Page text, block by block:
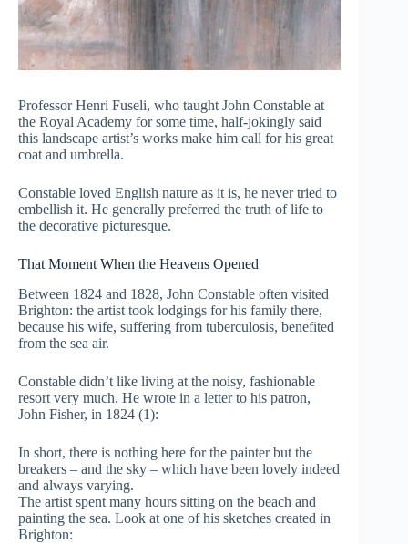
Professor Henri Fuseli, who taught John Constable at
the Royal Academy for some time, half-jokingly said
this landscape artist’s works make him call for his great
coat and umbrella.
Constable loved English nature as it is, he never tried to
embellish it. He generally preferred the truth of life to
the decorative picturesque.
That Moment When the Heavens Opened
Between 1824 and 1828, John Constable often visited
Brighton: the artist took lodgings for his family there,
because his wife, suffering from tuberculosis, benefited
from the sea air.
Constable didn’t like living at the noisy, fashionable
resort very much. He wrote in a letter to his patron,
John Fisher, in 1824 (1):
In short, there is nothing here for the painter but the
breakers – and the sky – which have been lovely indeed
and always varying.
The artist spent many hours sitting on the beach and
painting the sea. Look at one of his sketches created in
Brighton: